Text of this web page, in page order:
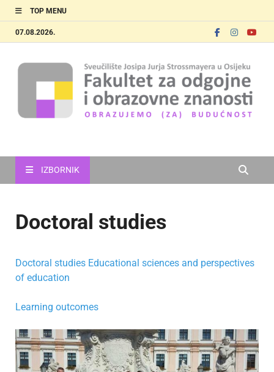
TOP MENU
07.08.2026.
IZBORNIK
Doctoral studies
Doctoral studies Educational sciences and perspectives
of education
Learning outcomes